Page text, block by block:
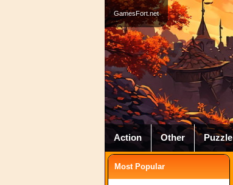
GamesFort.net
Action Other Puzzle
Most Popular